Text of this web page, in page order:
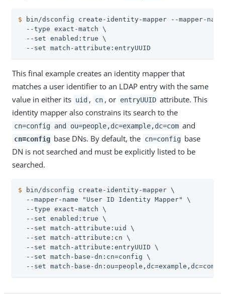
$ bin/dsconfig create-identity-mapper --mapper-
  --type exact-match \
  --set enabled:true \
  --set match-attribute:entryUUID
This final example creates an identity mapper that
matches a user identifier to an LDAP entry with the same
value in either its uid , cn , or entryUUID attribute. This
identity mapper also constrains its search to the
cn=config and ou=people,dc=example,dc=com and
cn=config base DNs. By default, the cn=config base
DN is not searched and must be explicitly listed to be
searched.
$ bin/dsconfig create-identity-mapper \
  --mapper-name "User ID Identity Mapper" \
  --type exact-match \
  --set enabled:true \
  --set match-attribute:uid \
  --set match-attribute:cn \
  --set match-attribute:entryUUID \
  --set match-base-dn:cn=config \
  --set match-base-dn:ou=people,dc=example,dc=com